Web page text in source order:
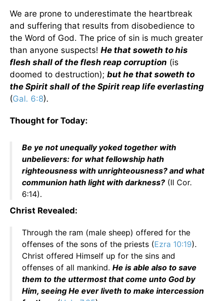
We are prone to underestimate the heartbreak
and suffering that results from disobedience to
the Word of God. The price of sin is much greater
than anyone suspects! He that soweth to his
flesh shall of the flesh reap corruption (is
doomed to destruction); but he that soweth to
the Spirit shall of the Spirit reap life everlasting
(Gal. 6:8).
Thought for Today:
Be ye not unequally yoked together with
unbelievers: for what fellowship hath
righteousness with unrighteousness? and what
communion hath light with darkness? (II Cor.
6:14).
Christ Revealed:
Through the ram (male sheep) offered for the
offenses of the sons of the priests (Ezra 10:19).
Christ offered Himself up for the sins and
offenses of all mankind. He is able also to save
them to the uttermost that come unto God by
Him, seeing He ever liveth to make intercession